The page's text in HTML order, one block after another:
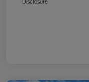
Disclosure